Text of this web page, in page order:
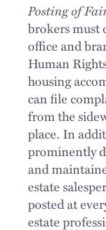
Posting of
brokers must
office and
Human
housing
can file
from the
place. In
prominently
and
estate
posted at
estate